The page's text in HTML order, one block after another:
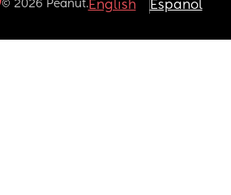
© 2026 Peanut.English Español